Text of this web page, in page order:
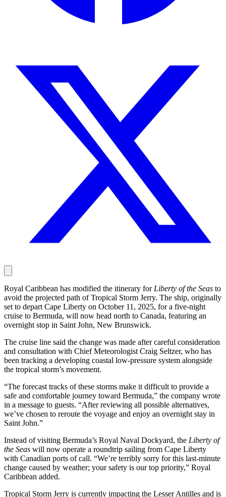
Royal Caribbean has modified the itinerary for Liberty of the Seas to
avoid the projected path of Tropical Storm Jerry. The ship, originally
set to depart Cape Liberty on October 11, 2025, for a five-night
cruise to Bermuda, will now head north to Canada, featuring an
overnight stop in Saint John, New Brunswick.
The cruise line said the change was made after careful consideration
and consultation with Chief Meteorologist Craig Seltzer, who has
been tracking a developing coastal low-pressure system alongside
the tropical storm’s movement.
“The forecast tracks of these storms make it difficult to provide a
safe and comfortable journey toward Bermuda,” the company wrote
in a message to guests. “After reviewing all possible alternatives,
we’ve chosen to reroute the voyage and enjoy an overnight stay in
Saint John.”
Instead of visiting Bermuda’s Royal Naval Dockyard, the Liberty of
the Seas will now operate a roundtrip sailing from Cape Liberty
with Canadian ports of call. “We’re terribly sorry for this last-minute
change caused by weather; your safety is our top priority,” Royal
Caribbean added.
Tropical Storm Jerry is currently impacting the Lesser Antilles and is